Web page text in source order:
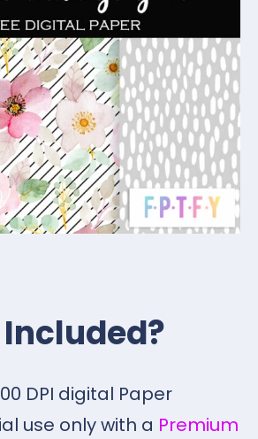
DPI digital Paper
use only with a Premium